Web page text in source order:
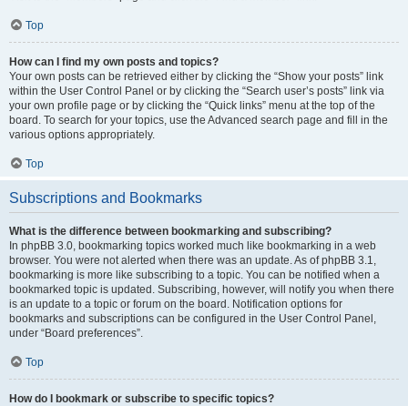
Top
How can I find my own posts and topics?
Your own posts can be retrieved either by clicking the “Show your posts” link
within the User Control Panel or by clicking the “Search user’s posts” link via
your own profile page or by clicking the “Quick links” menu at the top of the
board. To search for your topics, use the Advanced search page and fill in the
various options appropriately.
Top
Subscriptions and Bookmarks
What is the difference between bookmarking and subscribing?
In phpBB 3.0, bookmarking topics worked much like bookmarking in a web
browser. You were not alerted when there was an update. As of phpBB 3.1,
bookmarking is more like subscribing to a topic. You can be notified when a
bookmarked topic is updated. Subscribing, however, will notify you when there
is an update to a topic or forum on the board. Notification options for
bookmarks and subscriptions can be configured in the User Control Panel,
under “Board preferences”.
Top
How do I bookmark or subscribe to specific topics?